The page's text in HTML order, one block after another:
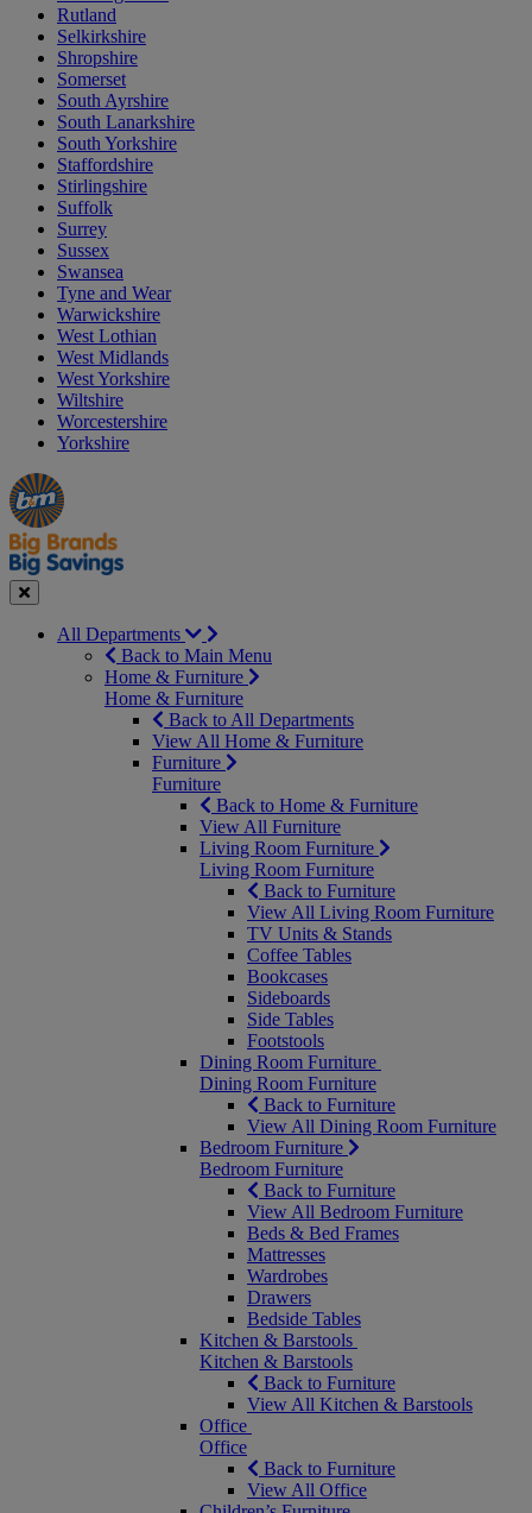
Rutland
Selkirkshire
Shropshire
Somerset
South Ayrshire
South Lanarkshire
South Yorkshire
Staffordshire
Stirlingshire
Suffolk
Surrey
Sussex
Swansea
Tyne and Wear
Warwickshire
West Lothian
West Midlands
West Yorkshire
Wiltshire
Worcestershire
Yorkshire
Manager's
Special
Occasions
&
Seasonal
Offers
Close
All Departments
Back to Main Menu
Home & Furniture
Home & Furniture
Back to All Departments
View All Home & Furniture
Furniture
Furniture
Back to Home & Furniture
View All Furniture
Living Room Furniture
Living Room Furniture
Back to Furniture
View All Living Room Furniture
TV Units & Stands
Coffee Tables
Bookcases
Sideboards
Side Tables
Footstools
Dining Room Furniture
Dining Room Furniture
Back to Furniture
View All Dining Room Furniture
Bedroom Furniture
Bedroom Furniture
Back to Furniture
View All Bedroom Furniture
Beds & Bed Frames
Mattresses
Wardrobes
Drawers
Bedside Tables
Kitchen & Barstools
Kitchen & Barstools
Back to Furniture
View All Kitchen & Barstools
Office
Office
Back to Furniture
View All Office